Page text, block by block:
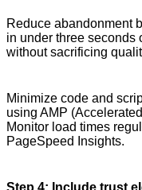
Reduce abandonment
in under three seconds
without sacrificing
Minimize code and
using AMP
Monitor load times
PageSpeed Insights.